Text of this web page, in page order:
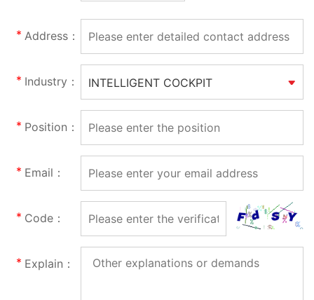
Address：
Industry： INTELLIGENT COCKPIT
Position：
Email：
Code：
Explain：